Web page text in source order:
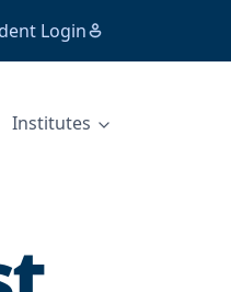
Login
Institutes